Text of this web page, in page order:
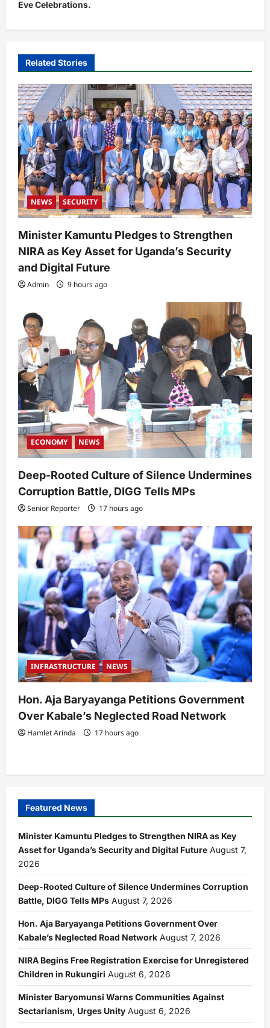
a
v
g
a
t
i
o
n
Eve Celebrations.
Related Stories
NEWS SECURITY
Minister Kamuntu Pledges to Strengthen
NIRA as Key Asset for Uganda’s Security
and Digital Future
Admin 9 hours ago
ECONOMY NEWS
Deep-Rooted Culture of Silence Undermines
Corruption Battle, DIGG Tells MPs
Senior Reporter 17 hours ago
INFRASTRUCTURE NEWS
Hon. Aja Baryayanga Petitions Government
Over Kabale’s Neglected Road Network
Hamlet Arinda 17 hours ago
Featured News
Minister Kamuntu Pledges to Strengthen NIRA as Key
Asset for Uganda’s Security and Digital Future August 7,
2026
Deep-Rooted Culture of Silence Undermines Corruption
Battle, DIGG Tells MPs August 7, 2026
Hon. Aja Baryayanga Petitions Government Over
Kabale’s Neglected Road Network August 7, 2026
NIRA Begins Free Registration Exercise for Unregistered
Children in Rukungiri August 6, 2026
Minister Baryomunsi Warns Communities Against
Sectarianism, Urges Unity August 6, 2026